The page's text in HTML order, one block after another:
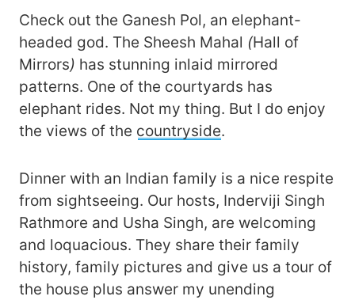
Check out the Ganesh Pol, an elephant-
headed god. The Sheesh Mahal (Hall of
Mirrors) has stunning inlaid mirrored
patterns. One of the courtyards has
elephant rides. Not my thing. But I do enjoy
the views of the countryside.
Dinner with an Indian family is a nice respite
from sightseeing. Our hosts, Inderviji Singh
Rathmore and Usha Singh, are welcoming
and loquacious. They share their family
history, family pictures and give us a tour of
the house plus answer my unending